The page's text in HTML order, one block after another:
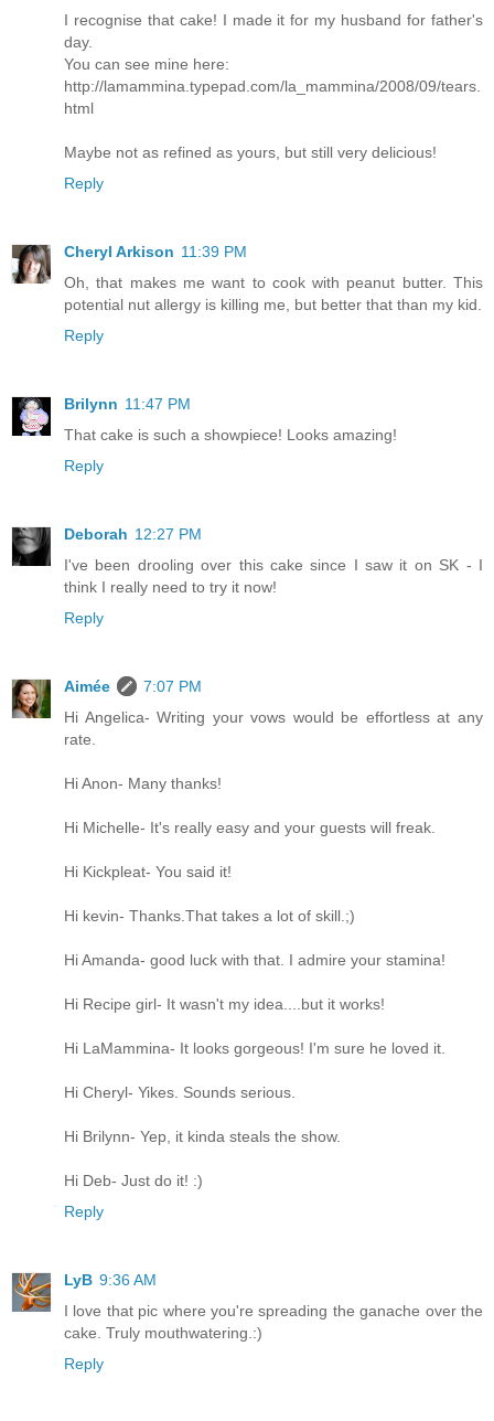
I recognise that cake! I made it for my husband for father's
day.
You can see mine here:
http://lamammina.typepad.com/la_mammina/2008/09/tears.
html
Maybe not as refined as yours, but still very delicious!
Reply
Cheryl Arkison 11:39 PM
Oh, that makes me want to cook with peanut butter. This
potential nut allergy is killing me, but better that than my kid.
Reply
Brilynn 11:47 PM
That cake is such a showpiece! Looks amazing!
Reply
Deborah 12:27 PM
I've been drooling over this cake since I saw it on SK - I
think I really need to try it now!
Reply
Aimée
7:07 PM
Hi Angelica- Writing your vows would be effortless at any
rate.
Hi Anon- Many thanks!
Hi Michelle- It's really easy and your guests will freak.
Hi Kickpleat- You said it!
Hi kevin- Thanks.That takes a lot of skill.;)
Hi Amanda- good luck with that. I admire your stamina!
Hi Recipe girl- It wasn't my idea....but it works!
Hi LaMammina- It looks gorgeous! I'm sure he loved it.
Hi Cheryl- Yikes. Sounds serious.
Hi Brilynn- Yep, it kinda steals the show.
Hi Deb- Just do it! :)
Reply
LyB 9:36 AM
I love that pic where you're spreading the ganache over the
cake. Truly mouthwatering.:)
Reply